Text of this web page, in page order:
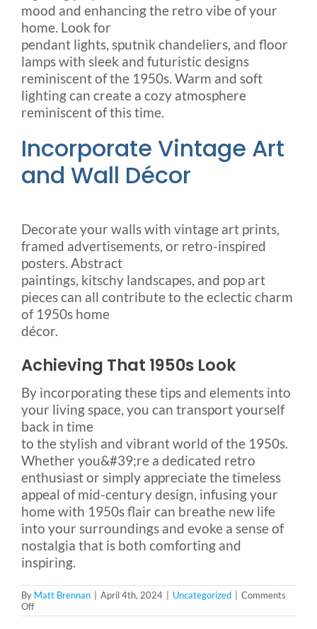
mood and enhancing the retro vibe of your
home. Look for
pendant lights, sputnik chandeliers, and floor
lamps with sleek and futuristic designs
reminiscent of the 1950s. Warm and soft
lighting can create a cozy atmosphere
reminiscent of this time.
Incorporate Vintage Art
and Wall Décor
Decorate your walls with vintage art prints,
framed advertisements, or retro-inspired
posters. Abstract
paintings, kitschy landscapes, and pop art
pieces can all contribute to the eclectic charm
of 1950s home
décor.
Achieving That 1950s Look
By incorporating these tips and elements into
your living space, you can transport yourself
back in time
to the stylish and vibrant world of the 1950s.
Whether you&#39;re a dedicated retro
enthusiast or simply appreciate the timeless
appeal of mid-century design, infusing your
home with 1950s flair can breathe new life
into your surroundings and evoke a sense of
nostalgia that is both comforting and
inspiring.
By Matt Brennan April 4th, 2024 Uncategorized
Comments
Offon
Tips